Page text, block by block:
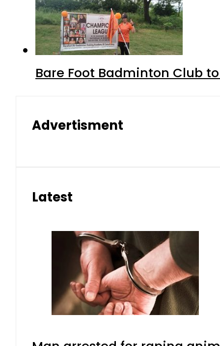
Bare Foot Badminton Club
Advertisment
Latest